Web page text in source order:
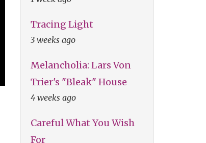
Tracing Light
3 weeks ago
Melancholia: Lars Von
Trier's "Bleak" House
4 weeks ago
Careful What You Wish
For